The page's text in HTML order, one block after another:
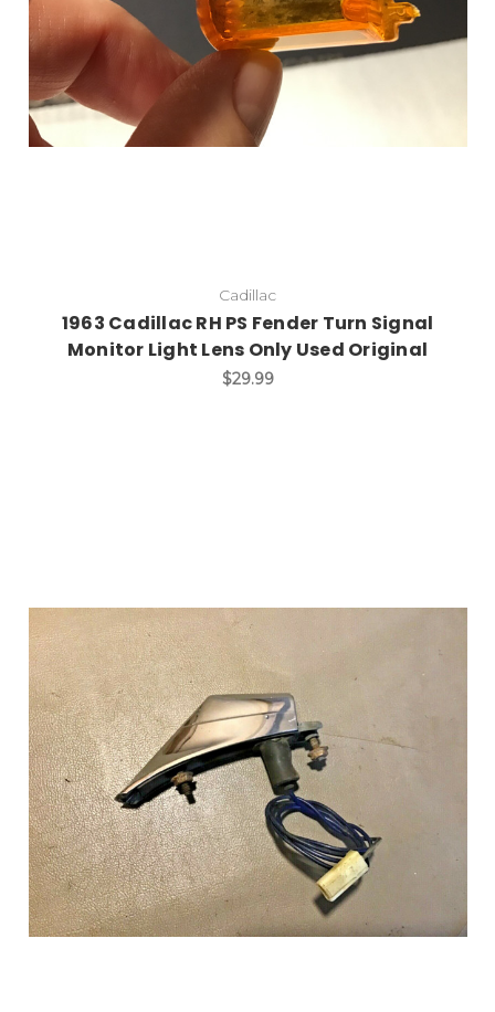
Add to Cart
Cadillac
1963 Cadillac RH PS Fender Turn Signal
Monitor Light Lens Only Used Original
$29.99